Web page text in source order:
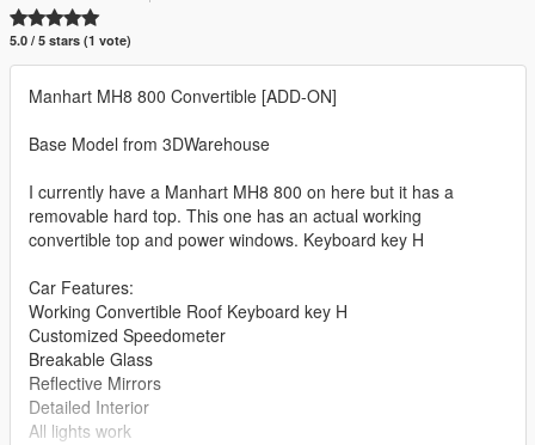
5.0 / 5 stars (1 vote)
Manhart MH8 800 Convertible [ADD-ON]
Base Model from 3DWarehouse
I currently have a Manhart MH8 800 on here but it has a
removable hard top. This one has an actual working
convertible top and power windows. Keyboard key H
Car Features:
Working Convertible Roof Keyboard key H
Customized Speedometer
Breakable Glass
Reflective Mirrors
Detailed Interior
All lights work